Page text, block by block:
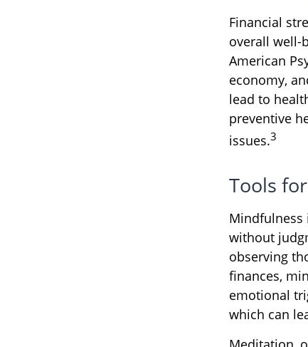
Financial
overall well-
American
economy,
lead to
preventive
issues.3
Tools
Mindfulness
without
observing
finances,
emotional
which can